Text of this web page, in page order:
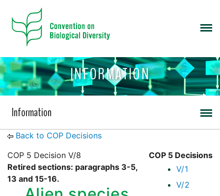
INFORMATION
Information
Back to COP Decisions
COP 5 Decisions
V/1
V/2
COP 5 Decision V/8
Retired sections: paragraphs 3-5,
13 and 15-16.